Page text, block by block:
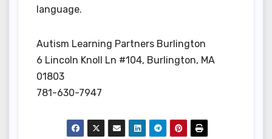
language.
Autism Learning Partners Burlington
6 Lincoln Knoll Ln #104, Burlington, MA
01803
781-630-7947